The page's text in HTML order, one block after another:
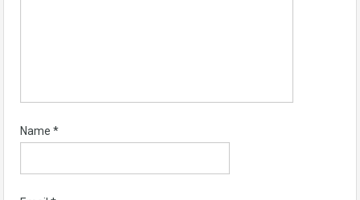
Name *